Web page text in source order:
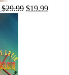
$29.99 $19.99